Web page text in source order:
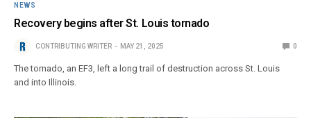
NEWS
Recovery begins after St. Louis tornado
CONTRIBUTING WRITER MAY 21, 2025 0
The tornado, an EF3, left a long trail of destruction across St. Louis
and into Illinois.